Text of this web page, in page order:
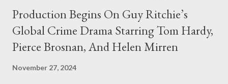
Production Begins On Guy Ritchie’s
Global Crime Drama Starring Tom Hardy,
Pierce Brosnan, And Helen Mirren
November 27, 2024